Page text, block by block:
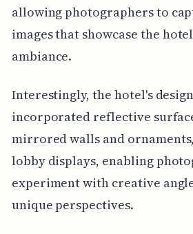
allowing photographers to
images that showcase the
ambiance.
Interestingly, the hotel's
incorporated reflective
mirrored walls and
lobby displays, enabling
experiment with creative
unique perspectives.